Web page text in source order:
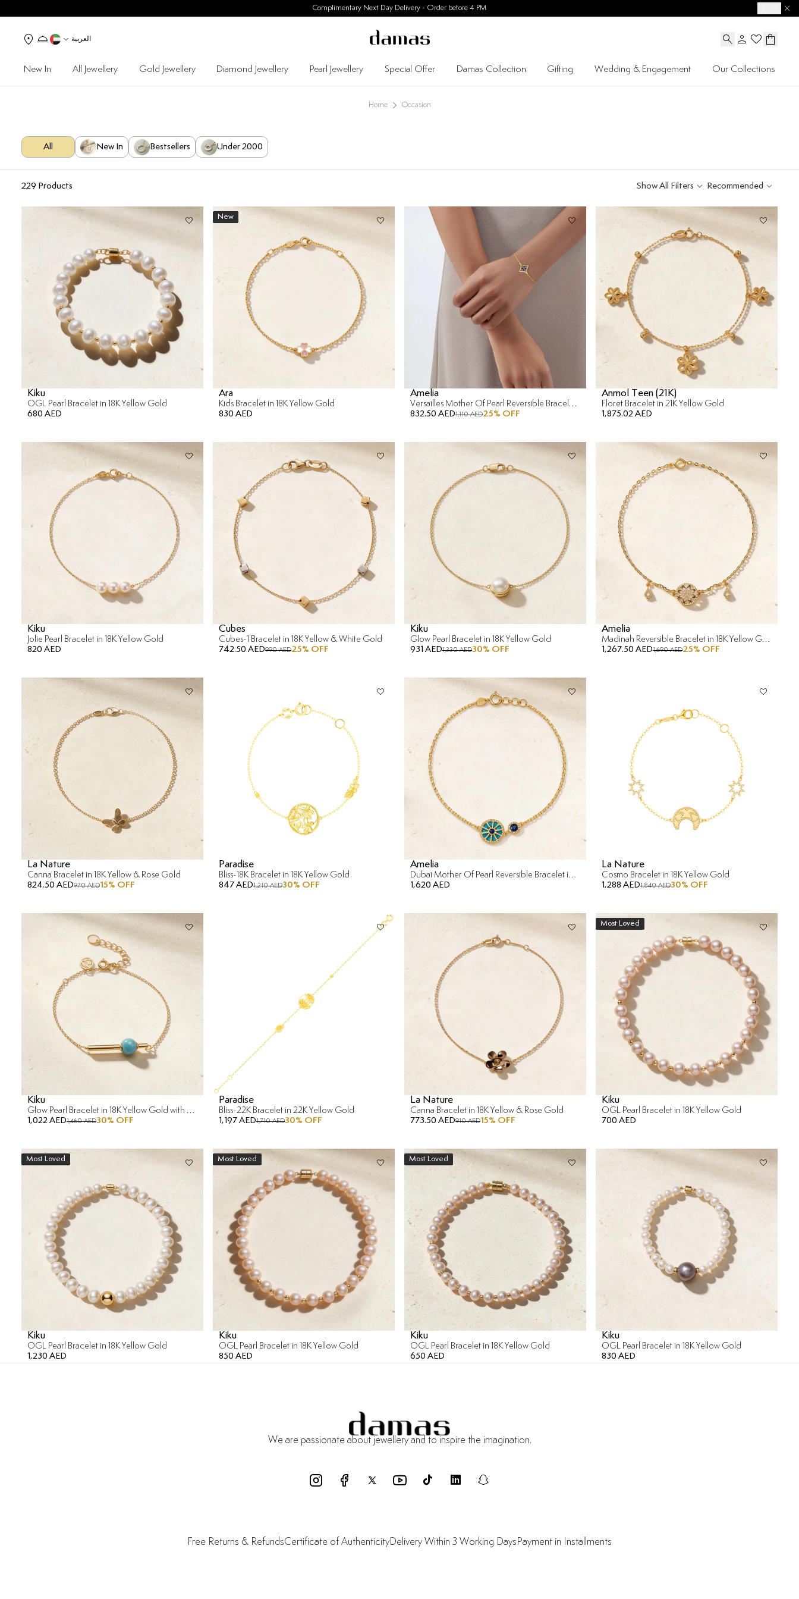
30 Days Easy Returns
العربية
New In All Jewellery Gold Jewellery Diamond Jewellery Pearl Jewellery Special Offer Damas Collection Gifting Wedding & Engagement Our Collections
Home Occasion
All New In Bestsellers Under 2000
229 Products Show All Filters Recommended
Kiku
OGL Pearl Bracelet in 18K Yellow Gold
680 AED
New
Ara
Kids Bracelet in 18K Yellow Gold
830 AED
Amelia
Versailles Mother Of Pearl Reversible Bracelet in 18K Yellow Gold
832.50 AED1,110 AED25% OFF
Anmol Teen (21K)
Floret Bracelet in 21K Yellow Gold
1,875.02 AED
Kiku
Jolie Pearl Bracelet in 18K Yellow Gold
820 AED
Cubes
Cubes-1 Bracelet in 18K Yellow & White Gold
742.50 AED990 AED25% OFF
Kiku
Glow Pearl Bracelet in 18K Yellow Gold
931 AED1,330 AED30% OFF
Amelia
Madinah Reversible Bracelet in 18K Yellow Gold
1,267.50 AED1,690 AED25% OFF
La Nature
Canna Bracelet in 18K Yellow & Rose Gold
824.50 AED970 AED15% OFF
Paradise
Bliss-18K Bracelet in 18K Yellow Gold
847 AED1,210 AED30% OFF
Amelia
Dubai Mother Of Pearl Reversible Bracelet in 18K Yellow Gold
1,620 AED
La Nature
Cosmo Bracelet in 18K Yellow Gold
1,288 AED1,840 AED30% OFF
Kiku
Glow Pearl Bracelet in 18K Yellow Gold with Diamond
1,022 AED1,460 AED30% OFF
Paradise
Bliss-22K Bracelet in 22K Yellow Gold
1,197 AED1,710 AED30% OFF
La Nature
Canna Bracelet in 18K Yellow & Rose Gold
773.50 AED910 AED15% OFF
Most Loved
Kiku
OGL Pearl Bracelet in 18K Yellow Gold
700 AED
Most Loved
Kiku
OGL Pearl Bracelet in 18K Yellow Gold
1,230 AED
Most Loved
Kiku
OGL Pearl Bracelet in 18K Yellow Gold
850 AED
Most Loved
Kiku
OGL Pearl Bracelet in 18K Yellow Gold
650 AED
Kiku
OGL Pearl Bracelet in 18K Yellow Gold
830 AED